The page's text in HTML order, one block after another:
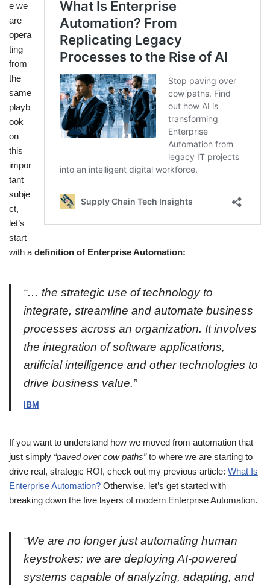
e we
are
opera
ting
from
the
same
playb
ook
on
this
impor
tant
subje
ct,
let’s
start
with a definition of Enterprise Automation:
“… the strategic use of technology to
integrate, streamline and automate business
processes across an organization. It involves
the integration of software applications,
artificial intelligence and other technologies to
drive business value.”
IBM
If you want to understand how we moved from automation that
just simply “paved over cow paths”to where we are starting to
drive real, strategic ROI, check out my previous article: What Is
Enterprise Automation? Otherwise, let’s get started with
breaking down the five layers of modern Enterprise Automation.
“We are no longer just automating human
keystrokes; we are deploying AI-powered
systems capable of analyzing, adapting, and